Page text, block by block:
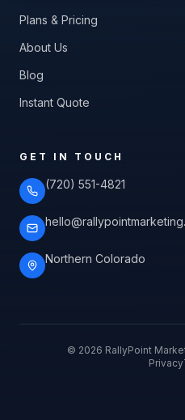
Plans & Pricing
About Us
Blog
Instant Quote
GET IN TOUCH
(720) 551-4821
Northern Colorado
© 2026 RallyPoint
Privacy